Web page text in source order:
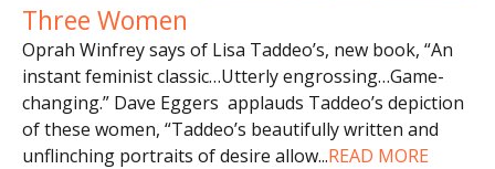
Three Women
Oprah Winfrey says of Lisa Taddeo’s, new book, “An
instant feminist classic…Utterly engrossing…Game-
changing.” Dave Eggers applauds Taddeo’s depiction
of these women, “Taddeo’s beautifully written and
unflinching portraits of desire allow...READ MORE